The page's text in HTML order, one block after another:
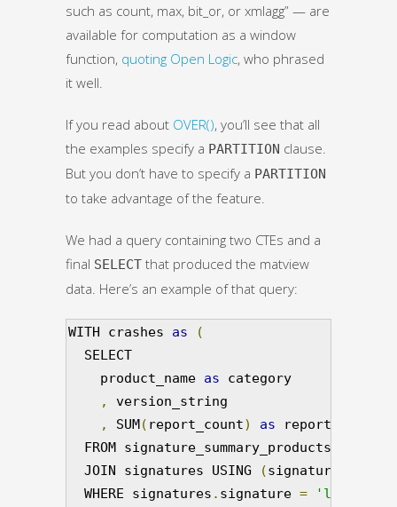
such as count, max, bit_or, or xmlagg” — are
available for computation as a window
function, quoting Open Logic, who phrased
it well.
If you read about OVER(), you’ll see that all
the examples specify a PARTITION clause.
But you don’t have to specify a PARTITION
to take advantage of the feature.
We had a query containing two CTEs and a
final SELECT that produced the matview
data. Here’s an example of that query:
WITH crashes as
(
  SELECT
    product_name
as category
,
version_string
,
SUM( report_count) as report_count
  FROM signature_summary_products
  JOIN signatures USING
(signature_id
  WHERE signatures
. signature =